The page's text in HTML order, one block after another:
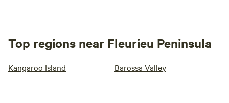
Top regions near Fleurieu Peninsula
Kangaroo Island Barossa Valley